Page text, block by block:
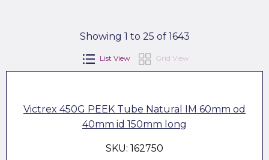
Showing 1 to 25 of 1643
List View Grid View
Victrex 450G PEEK Tube Natural IM 60mm od
40mm id 150mm long
SKU: 162750